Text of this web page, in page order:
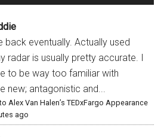
back eventually. Actually used
radar is usually pretty accurate. I
to be way too familiar with
new; antagonistic and...
Alex Van Halen’s TEDxFargo Appearance
ago